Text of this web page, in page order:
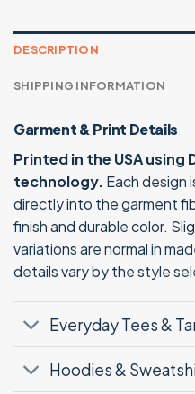
DESCRIPTION
SHIPPING INFORMATION
Garment & Print Details
Printed in the USA
technology. Each design
directly into the garment
finish and durable color.
variations are normal in
details vary by the style
Everyday Tees &
Hoodies &